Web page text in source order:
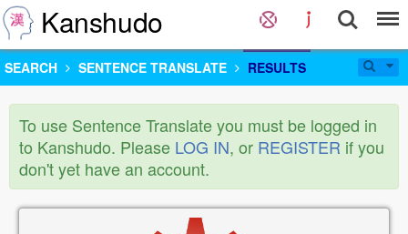
Kanshudo
SEARCH SENTENCE TRANSLATE RESULTS
To use Sentence Translate you must be logged in
to Kanshudo. Please LOG IN, or REGISTER if you
don't yet have an account.